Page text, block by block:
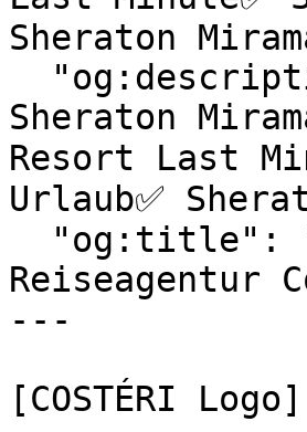
Sheraton
Sheraton
Resort Last
Urlaub✅
Reiseagentur
---
[COSTÉRI